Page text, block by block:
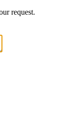
request.